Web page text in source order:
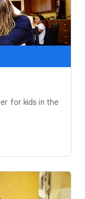
for kids in the